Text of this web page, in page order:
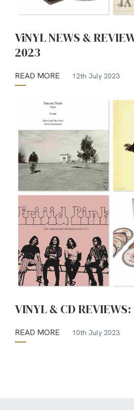
ViNYL NEWS &
2023
READ MORE 12th July 2023
VINYL & CD
READ MORE 10th July 2023